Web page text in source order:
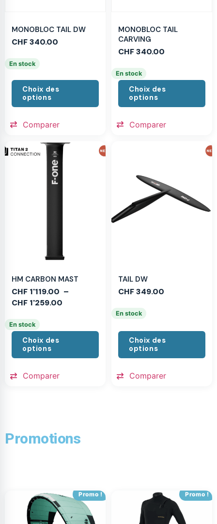
MONOBLOC TAIL DW
CHF340.00
En stock
Choix des
options
Comparer
MONOBLOC TAIL
CARVING
CHF340.00
En stock
Choix des
options
Comparer
HM CARBON MAST
CHF 1'119.00 –
CHF 1'259.00
En stock
Choix des
options
Comparer
TAIL DW
CHF349.00
En stock
Choix des
options
Comparer
Promotions
Promo ! Promo !